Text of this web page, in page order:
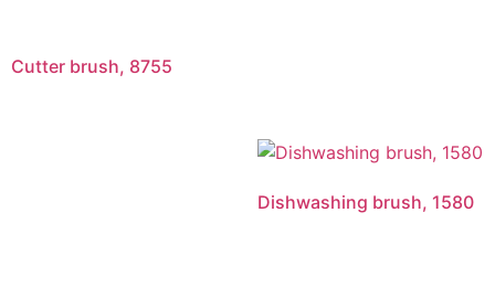
Cutter brush, 8755
Dishwashing brush, 1580